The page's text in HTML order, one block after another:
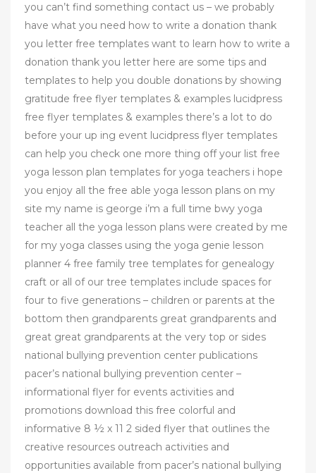
you can’t find something contact us – we probably
have what you need how to write a donation thank
you letter free templates want to learn how to write a
donation thank you letter here are some tips and
templates to help you double donations by showing
gratitude free flyer templates & examples lucidpress
free flyer templates & examples there’s a lot to do
before your up ing event lucidpress flyer templates
can help you check one more thing off your list free
yoga lesson plan templates for yoga teachers i hope
you enjoy all the free able yoga lesson plans on my
site my name is george i’m a full time bwy yoga
teacher all the yoga lesson plans were created by me
for my yoga classes using the yoga genie lesson
planner 4 free family tree templates for genealogy
craft or all of our tree templates include spaces for
four to five generations – children or parents at the
bottom then grandparents great grandparents and
great great grandparents at the very top or sides
national bullying prevention center publications
pacer’s national bullying prevention center –
informational flyer for events activities and
promotions download this free colorful and
informative 8 ½ x 11 2 sided flyer that outlines the
creative resources outreach activities and
opportunities available from pacer’s national bullying